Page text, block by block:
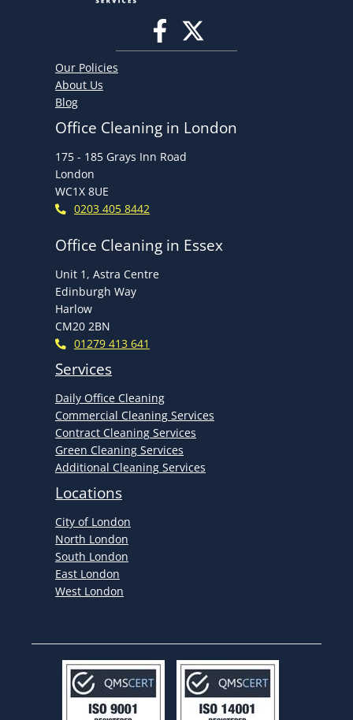
Our Policies
About Us
Blog
Office Cleaning in London
175 - 185 Grays Inn Road
London
WC1X 8UE
0203 405 8442
Office Cleaning in Essex
Unit 1, Astra Centre
Edinburgh Way
Harlow
CM20 2BN
01279 413 641
Services
Daily Office Cleaning
Commercial Cleaning Services
Contract Cleaning Services
Green Cleaning Services
Additional Cleaning Services
Locations
City of London
North London
South London
East London
West London